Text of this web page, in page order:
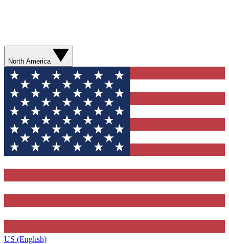
North America
US (English)